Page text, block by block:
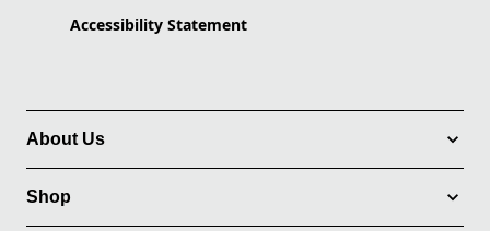
Accessibility Statement
About Us
Shop